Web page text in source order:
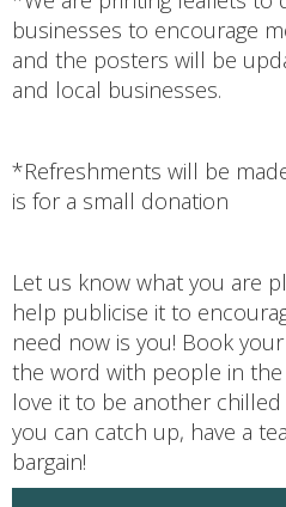
businesses to encourage
and the posters will be
and local businesses.
*Refreshments will be
is for a small donation
Let us know what you are
help publicise it to
need now is you! Book
the word with people in
love it to be another
you can catch up, have a
bargain!